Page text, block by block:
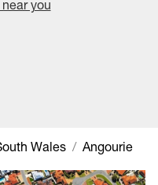
you
Wales Angourie